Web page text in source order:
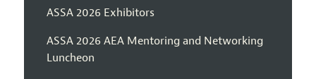
ASSA 2026 Exhibitors
ASSA 2026 AEA Mentoring and Networking
Luncheon